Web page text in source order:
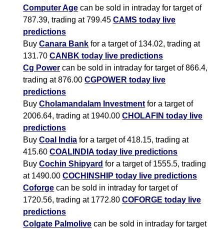
Computer Age can be sold in intraday for target of
787.39, trading at 799.45CAMS today live
predictions
BuyCanara Bank for a target of 134.02, trading at
131.70CANBK today live predictions
Cg Power can be sold in intraday for target of 866.4,
trading at 876.00CGPOWER today live
predictions
BuyCholamandalam Investment for a target of
2006.64, trading at 1940.00CHOLAFIN today live
predictions
BuyCoal India for a target of 418.15, trading at
415.60COALINDIA today live predictions
BuyCochin Shipyard for a target of 1555.5, trading
at 1490.00COCHINSHIP today live predictions
Coforge can be sold in intraday for target of
1720.56, trading at 1772.80COFORGE today live
predictions
Colgate Palmolive can be sold in intraday for target